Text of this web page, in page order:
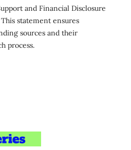
and Financial Disclosure
statement ensures
sources and their
process.